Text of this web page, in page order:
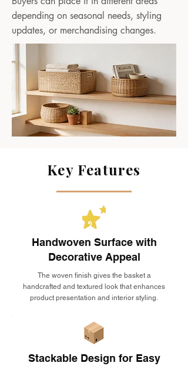
depending on seasonal needs, styling
updates, or merchandising changes.
Key Features
Handwoven Surface with
Decorative Appeal
The woven finish gives the basket a
handcrafted and textured look that enhances
product presentation and interior styling.
Stackable Design for Easy